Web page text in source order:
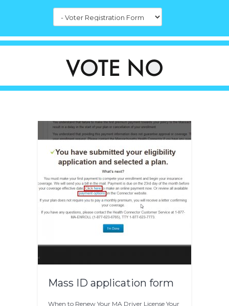
Mass ID application form
When to Renew Your MA Driver License Your